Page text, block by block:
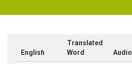
English
Translated
Word
Audio